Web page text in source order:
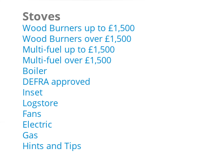
Stoves
Wood Burners up to £1,500
Wood Burners over £1,500
Multi-fuel up to £1,500
Multi-fuel over £1,500
Boiler
DEFRA approved
Inset
Logstore
Fans
Electric
Gas
Hints and Tips